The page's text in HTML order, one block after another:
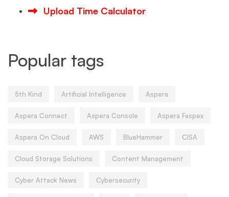
Upload Time Calculator
Popular tags
5th Kind Artificial Intelligence Aspera
Aspera Connect Aspera Console Aspera Faspex
Aspera On Cloud AWS BlueHammer CISA
Cloud Storage Solutions Content Management
Cyber Attack News Cybersecurity